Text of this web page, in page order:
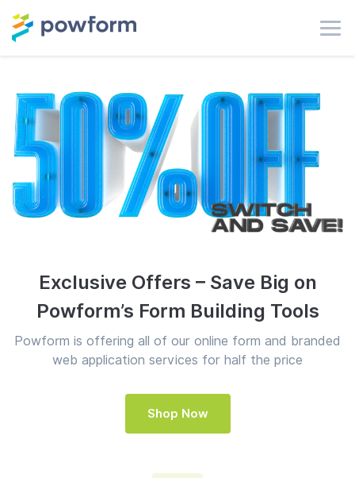
Exclusive Offers – Save Big on
Powform’s Form Building Tools
Powform is offering all of our online form and branded
web application services for half the price
Shop Now